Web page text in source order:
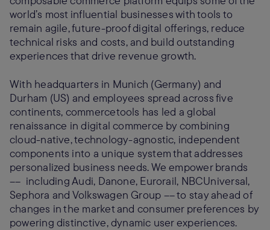
world’s most influential businesses with tools to
remain agile, future-proof digital offerings, reduce
technical risks and costs, and build outstanding
experiences that drive revenue growth.
With headquarters in Munich (Germany) and
Durham (US) and employees spread across five
continents, commercetools has led a global
renaissance in digital commerce by combining
cloud-native, technology-agnostic, independent
components into a unique system that addresses
personalized business needs. We empower brands
–– including Audi, Danone, Eurorail, NBCUniversal,
Sephora and Volkswagen Group –– to stay ahead of
changes in the market and consumer preferences by
powering distinctive, dynamic user experiences.